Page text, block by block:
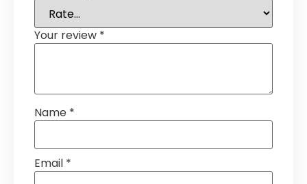
Your review *
Name *
Email *